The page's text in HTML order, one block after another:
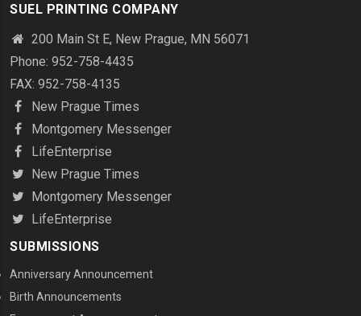
SUEL PRINTING COMPANY
200 Main St E, New Prague, MN 56071
Phone: 952-758-4435
FAX: 952-758-4135
New Prague Times
Montgomery Messenger
LifeEnterprise
New Prague Times
Montgomery Messenger
LifeEnterprise
SUBMISSIONS
Anniversary Announcement
Birth Announcements